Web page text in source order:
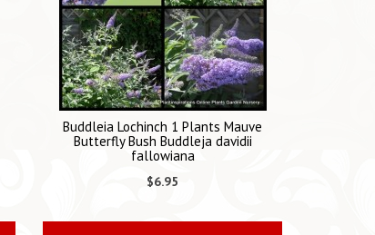
Buddleia Lochinch 1 Plants Mauve
Butterfly Bush Buddleja davidii
fallowiana
$6.95